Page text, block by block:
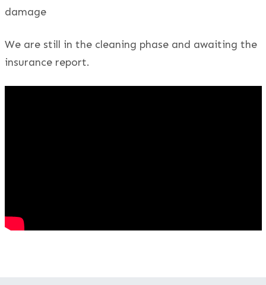
damage
We are still in the cleaning phase and awaiting the
insurance report.